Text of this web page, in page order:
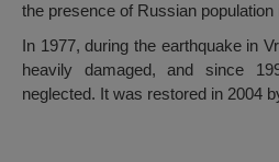
the presence of Russian population
In 1977, during the earthquake in
heavily damaged, and since
neglected. It was restored in 2004